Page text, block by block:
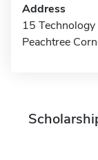
Address
15
Peachtree